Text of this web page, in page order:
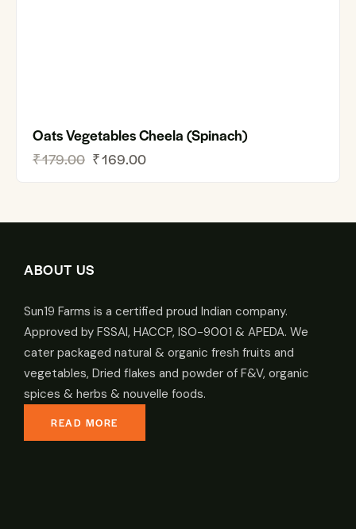
Oats Vegetables Cheela (Spinach)
₹179.00 ₹169.00
ABOUT US
Sun19 Farms is a certified proud Indian company.
Approved by FSSAI, HACCP, ISO-9001 & APEDA. We
cater packaged natural & organic fresh fruits and
vegetables, Dried flakes and powder of F&V, organic
spices & herbs & nouvelle foods.
READ MORE